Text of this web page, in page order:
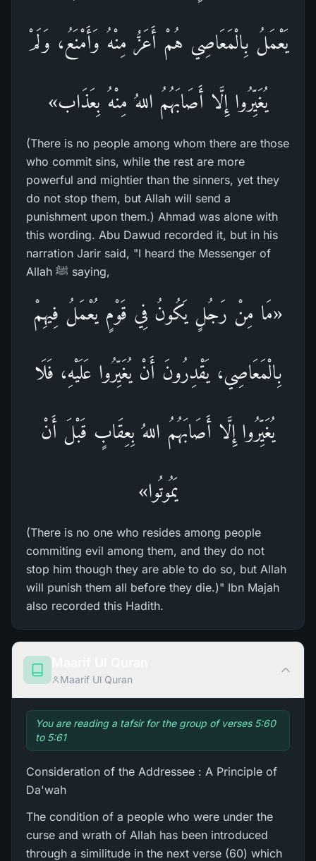
يَعْمَلُ بِالْمَعَاصِي هُمْ أَعَزُّ مِنْهُ وَأَمْنَعُ، وَلَمْ
يُغَيِّرُوا إِلَّا أَصَابَهُمُ اللهُ مِنْهُ بِعَذَاب»
(There is no people among whom there are those
who commit sins, while the rest are more
powerful and mightier than the sinners, yet they
do not stop them, but Allah will send a
punishment upon them.) Ahmad was alone with
this wording. Abu Dawud recorded it, but in his
narration Jarir said, "I heard the Messenger of
Allah ﷺ saying,
«مَا مِنْ رَجُلٍ يَكُونُ فِي قَوْمٍ يُعْمَلُ فِيهِمْ
بِالْمَعَاصِي، يَقْدِرُونَ أَنْ يُغَيِّرُوا عَلَيْهِ، فَلَا
يُغَيِّرُوا إِلَّا أَصَابَهُمُ اللهُ بِعِقَابٍ قَبْلَ أَنْ
يَمُوتُوا»
(There is no one who resides among people
commiting evil among them, and they do not
stop him though they are able to do so, but Allah
will punish them all before they die.)" Ibn Majah
also recorded this Hadith.
Maarif Ul Quran
You are reading a tafsir for the group of verses 5:60
to 5:61
Consideration of the Addressee : A Principle of
Da'wah
The condition of a people who were under the
curse and wrath of Allah has been introduced
through a similitude in the next verse (60) which